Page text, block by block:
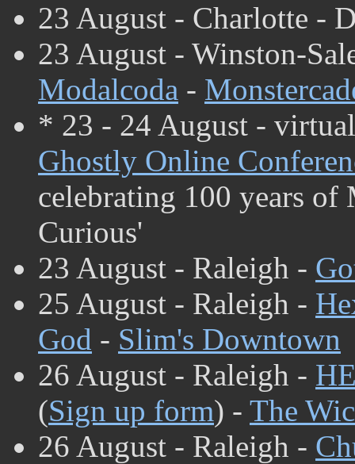
23 August - Charlotte -
23 August - Winston-
Modalcoda -
* 23 - 24 August -
Ghostly Online
celebrating 100 years of
Curious'
23 August - Raleigh -
25 August - Raleigh -
God - Slim's Downtown
26 August - Raleigh -
(Sign up form) - The
26 August - Raleigh -